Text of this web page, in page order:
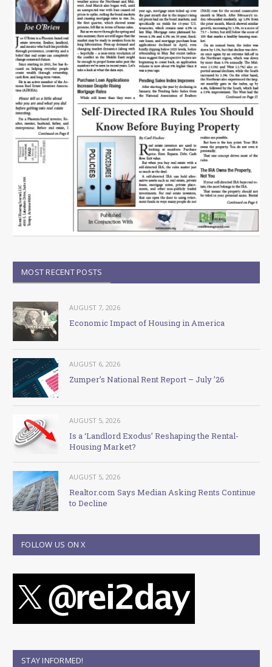
MOST RECENT POSTS
AUGUST 7, 2026
Economic Impact of Housing in America
AUGUST 6, 2026
Zumper’s National Rent Report – July ’26
AUGUST 5, 2026
Is a ‘Landlord Exodus’ Reshaping the Rental-
Housing Market?
AUGUST 5, 2026
Realtor.com Says Median Asking Rents Continue
to Decline
FOLLOW US ON X
STAY INFORMED!